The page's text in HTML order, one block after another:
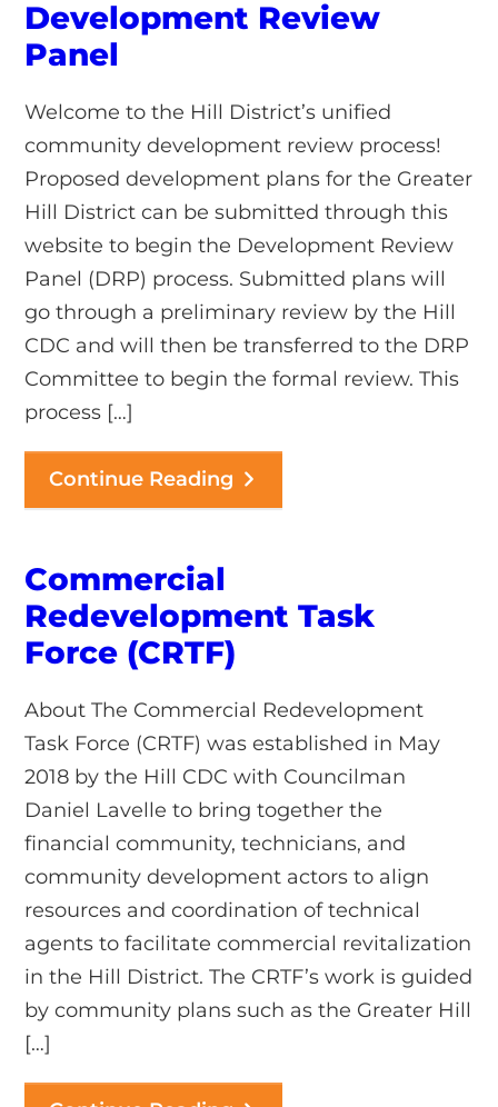
Development Review
Panel
Welcome to the Hill District’s unified
community development review process!
Proposed development plans for the Greater
Hill District can be submitted through this
website to begin the Development Review
Panel (DRP) process. Submitted plans will
go through a preliminary review by the Hill
CDC and will then be transferred to the DRP
Committee to begin the formal review. This
process […]
Continue Reading
Commercial
Redevelopment Task
Force (CRTF)
About The Commercial Redevelopment
Task Force (CRTF) was established in May
2018 by the Hill CDC with Councilman
Daniel Lavelle to bring together the
financial community, technicians, and
community development actors to align
resources and coordination of technical
agents to facilitate commercial revitalization
in the Hill District. The CRTF’s work is guided
by community plans such as the Greater Hill
[…]